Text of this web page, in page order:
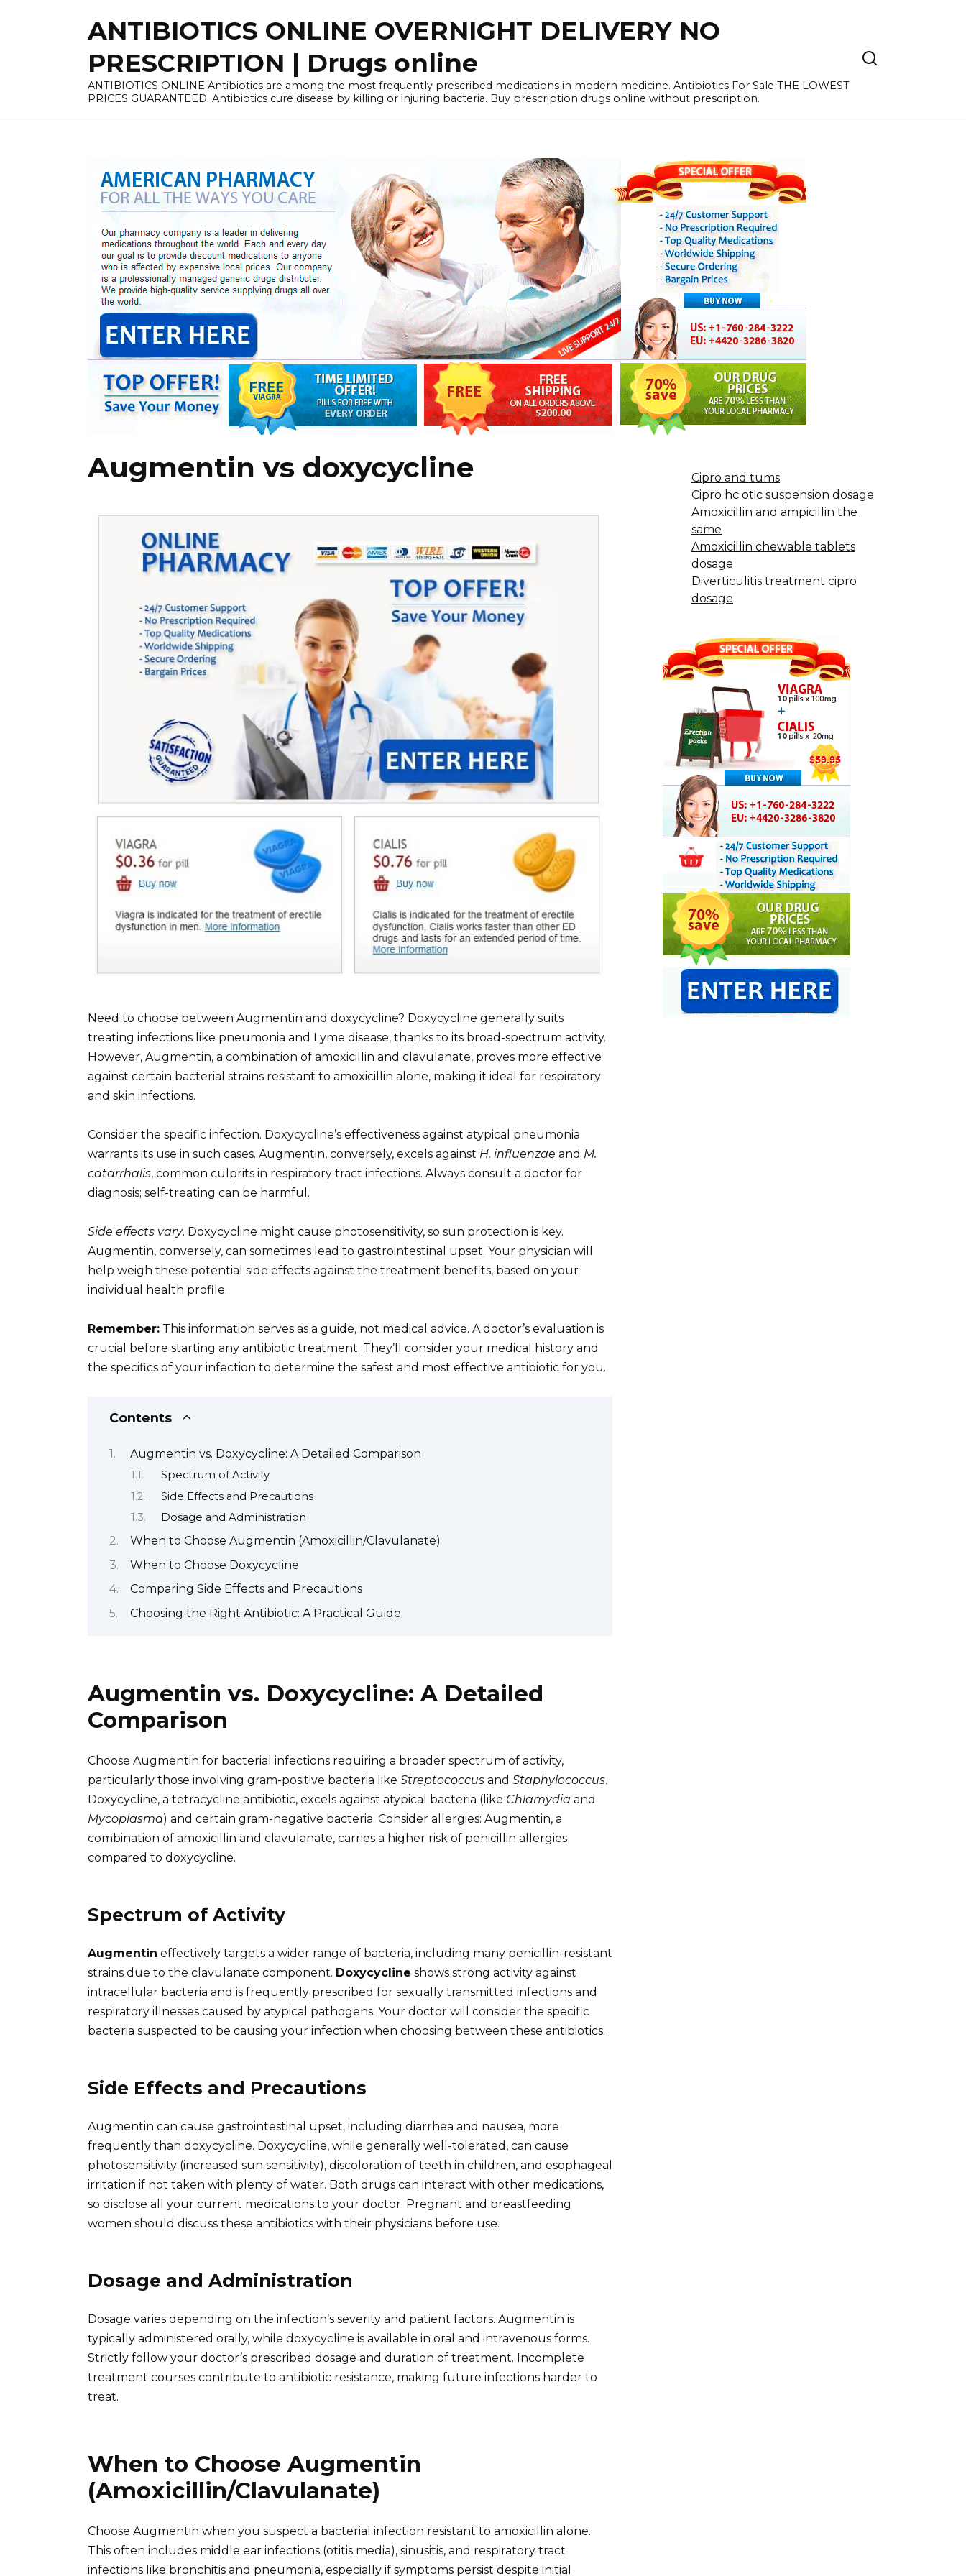
ANTIBIOTICS ONLINE OVERNIGHT DELIVERY NO
PRESCRIPTION | Drugs online
ANTIBIOTICS ONLINE Antibiotics are among the most frequently prescribed medications in modern medicine. Antibiotics For Sale THE LOWEST
PRICES GUARANTEED. Antibiotics cure disease by killing or injuring bacteria. Buy prescription drugs online without prescription.
Augmentin vs doxycycline
Need to choose between Augmentin and doxycycline? Doxycycline generally suits
treating infections like pneumonia and Lyme disease, thanks to its broad-spectrum activity.
However, Augmentin, a combination of amoxicillin and clavulanate, proves more effective
against certain bacterial strains resistant to amoxicillin alone, making it ideal for respiratory
and skin infections.
Consider the specific infection. Doxycycline’s effectiveness against atypical pneumonia
warrants its use in such cases. Augmentin, conversely, excels against H. influenzae and M.
catarrhalis, common culprits in respiratory tract infections. Always consult a doctor for
diagnosis; self-treating can be harmful.
Side effects vary. Doxycycline might cause photosensitivity, so sun protection is key.
Augmentin, conversely, can sometimes lead to gastrointestinal upset. Your physician will
help weigh these potential side effects against the treatment benefits, based on your
individual health profile.
Remember: This information serves as a guide, not medical advice. A doctor’s evaluation is
crucial before starting any antibiotic treatment. They’ll consider your medical history and
the specifics of your infection to determine the safest and most effective antibiotic for you.
Contents
Augmentin vs. Doxycycline: A Detailed Comparison
Spectrum of Activity
Side Effects and Precautions
Dosage and Administration
When to Choose Augmentin (Amoxicillin/Clavulanate)
When to Choose Doxycycline
Comparing Side Effects and Precautions
Choosing the Right Antibiotic: A Practical Guide
Augmentin vs. Doxycycline: A Detailed
Comparison
Choose Augmentin for bacterial infections requiring a broader spectrum of activity,
particularly those involving gram-positive bacteria like Streptococcus and Staphylococcus.
Doxycycline, a tetracycline antibiotic, excels against atypical bacteria (like Chlamydia and
Mycoplasma) and certain gram-negative bacteria. Consider allergies: Augmentin, a
combination of amoxicillin and clavulanate, carries a higher risk of penicillin allergies
compared to doxycycline.
Spectrum of Activity
Augmentin effectively targets a wider range of bacteria, including many penicillin-resistant
strains due to the clavulanate component. Doxycycline shows strong activity against
intracellular bacteria and is frequently prescribed for sexually transmitted infections and
respiratory illnesses caused by atypical pathogens. Your doctor will consider the specific
bacteria suspected to be causing your infection when choosing between these antibiotics.
Side Effects and Precautions
Augmentin can cause gastrointestinal upset, including diarrhea and nausea, more
frequently than doxycycline. Doxycycline, while generally well-tolerated, can cause
photosensitivity (increased sun sensitivity), discoloration of teeth in children, and esophageal
irritation if not taken with plenty of water. Both drugs can interact with other medications,
so disclose all your current medications to your doctor. Pregnant and breastfeeding
women should discuss these antibiotics with their physicians before use.
Dosage and Administration
Dosage varies depending on the infection’s severity and patient factors. Augmentin is
typically administered orally, while doxycycline is available in oral and intravenous forms.
Strictly follow your doctor’s prescribed dosage and duration of treatment. Incomplete
treatment courses contribute to antibiotic resistance, making future infections harder to
treat.
When to Choose Augmentin
(Amoxicillin/Clavulanate)
Choose Augmentin when you suspect a bacterial infection resistant to amoxicillin alone.
This often includes middle ear infections (otitis media), sinusitis, and respiratory tract
infections like bronchitis and pneumonia, especially if symptoms persist despite initial
Cipro and tums
Cipro hc otic suspension dosage
Amoxicillin and ampicillin the
same
Amoxicillin chewable tablets
dosage
Diverticulitis treatment cipro
dosage